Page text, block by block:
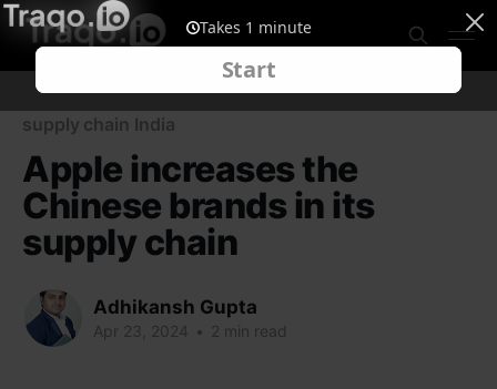
supply chain India
Apple increases the
Chinese brands in its
supply chain
Adhikansh Gupta
Apr 23, 2024 • 2 min read